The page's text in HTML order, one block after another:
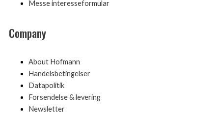
Messe interesseformular
Company
About Hofmann
Handelsbetingelser
Datapolitik
Forsendelse & levering
Newsletter